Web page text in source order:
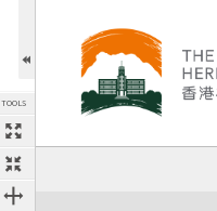
TOOLS
Expand/collapse